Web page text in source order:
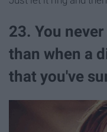
23. You
than when a
that you've